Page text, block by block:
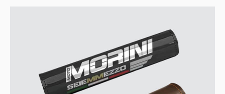
HOME